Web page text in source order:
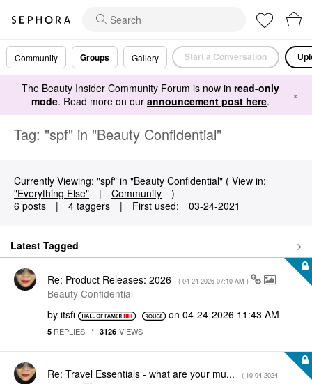
Community Groups Gallery Start a Conversation
The Beauty Insider Community Forum is now in read-only
mode. Read more on our announcement post here. ×
Tag: "spf" in "Beauty Confidential"
Currently Viewing: "spf" in "Beauty Confidential" ( View in:
"Everything Else"
| Community
)
6 posts
| 4 taggers | First used: ‎03-24-2021
Latest Tagged
Re: Product Releases: 2026 - ( ‎04-24-2026 07:10 AM )
Beauty Confidential
by itsfi on ‎04-24-2026 11:43 AM
5 REPLIES 3126 VIEWS
Re: Travel Essentials - what are your mu... - ( ‎10-04-2024